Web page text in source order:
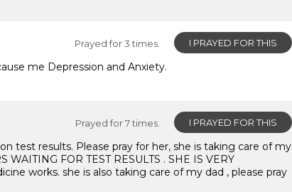
I PRAYED FOR THIS
Prayed for 3 times.
me Depression and Anxiety.
I PRAYED FOR THIS
Prayed for 7 times.
test results. Please pray for her, she is taking care of my
FOR TEST RESULTS . SHE IS VERY
works. she is also taking care of my dad , please pray